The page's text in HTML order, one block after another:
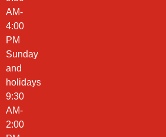
AM-
4:00
PM
Sunday
and
holidays
9:30
AM-
2:00